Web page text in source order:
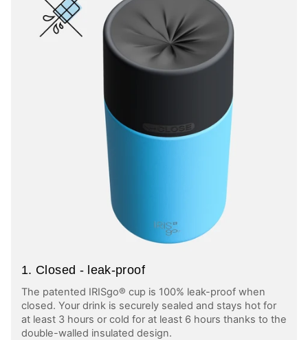
1. Closed - leak-proof
The patented IRISgo® cup is 100% leak-proof when
closed. Your drink is securely sealed and stays hot for
at least 3 hours or cold for at least 6 hours thanks to the
double-walled insulated design.